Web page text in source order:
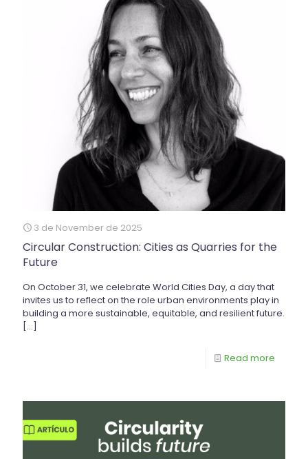
3 de November de 2025
Circular Construction: Cities as Quarries for the
Future
On October 31, we celebrate World Cities Day, a day that
invites us to reflect on the role urban environments play in
building a more sustainable, equitable, and resilient future.
[…]
Read more